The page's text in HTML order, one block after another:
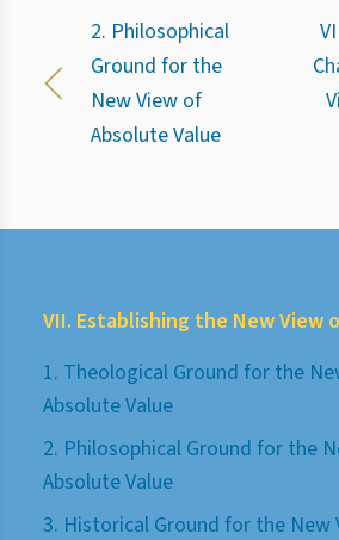
2. Philosophical
Ground for the
New View of
Absolute Value
VII. Establishing the New View
1. Theological Ground for the
Absolute Value
2. Philosophical Ground for the
Absolute Value
3. Historical Ground for the New